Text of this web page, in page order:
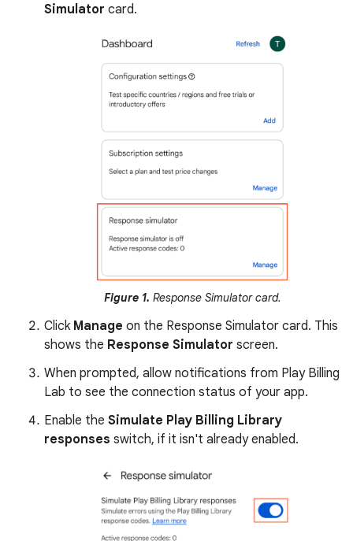
Simulator card.
Figure 1. Response Simulator card.
Click Manage on the Response Simulator card. This
shows the Response Simulator screen.
When prompted, allow notifications from Play Billing
Lab to see the connection status of your app.
Enable the Simulate Play Billing Library
responses switch, if it isn't already enabled.